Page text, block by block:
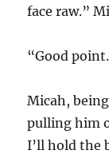
face raw.”
“Good
Micah,
pulling him
I’ll hold the